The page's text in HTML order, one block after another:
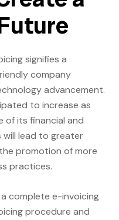
signifies a
company
advancement.
to increase as
of its financial and
will lead to greater
promotion of more
practices.
complete e-invoicing
procedure and